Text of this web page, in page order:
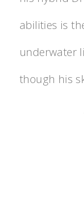
abilities is
underwater
though his